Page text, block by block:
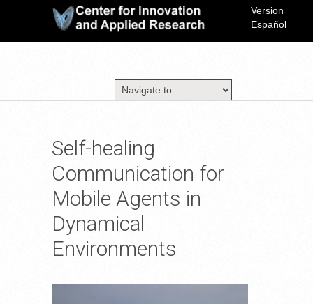
Version
Español
Self-healing
Communication for
Mobile Agents in
Dynamical
Environments